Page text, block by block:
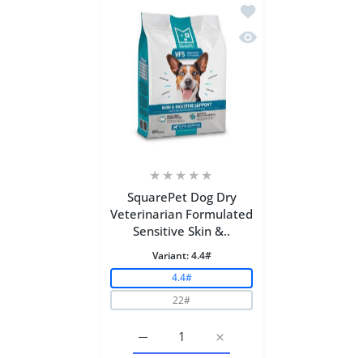
Add to wishlist
Quick view
SquarePet Dog Dry
Veterinarian Formulated
Sensitive Skin &..
Variant:4.4#
4.4#
22#
Increase quantity for
Increase quantity for SquarePet Dog